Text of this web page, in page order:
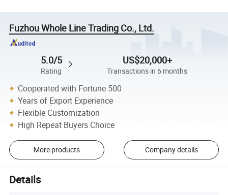
Fuzhou Whole Line Trading Co., Ltd.
5.0/5
Rating
US$20,000+
Transactions in 6 months
Cooperated with Fortune 500
Years of Export Experience
Flexible Customization
High Repeat Buyers Choice
More products Company details
Details